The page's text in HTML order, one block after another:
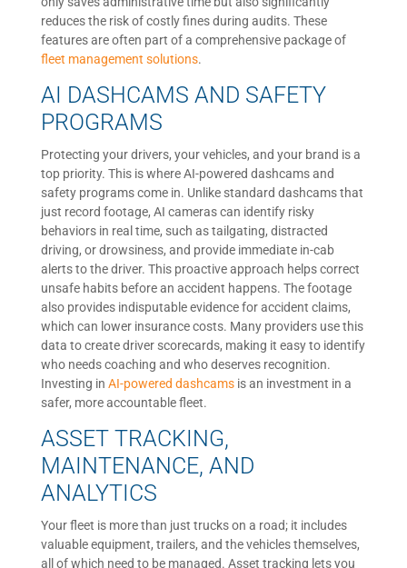
reduces the risk of costly fines during audits. These
features are often part of a comprehensive package of
fleet management solutions.
AI DASHCAMS AND SAFETY
PROGRAMS
Protecting your drivers, your vehicles, and your brand is a
top priority. This is where AI-powered dashcams and
safety programs come in. Unlike standard dashcams that
just record footage, AI cameras can identify risky
behaviors in real time, such as tailgating, distracted
driving, or drowsiness, and provide immediate in-cab
alerts to the driver. This proactive approach helps correct
unsafe habits before an accident happens. The footage
also provides indisputable evidence for accident claims,
which can lower insurance costs. Many providers use this
data to create driver scorecards, making it easy to identify
who needs coaching and who deserves recognition.
Investing in AI-powered dashcamsis an investment in a
safer, more accountable fleet.
ASSET TRACKING,
MAINTENANCE, AND
ANALYTICS
Your fleet is more than just trucks on a road; it includes
valuable equipment, trailers, and the vehicles themselves,
all of which need to be managed. Asset tracking lets you